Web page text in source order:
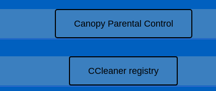
Canopy Parental Control
CCleaner registry